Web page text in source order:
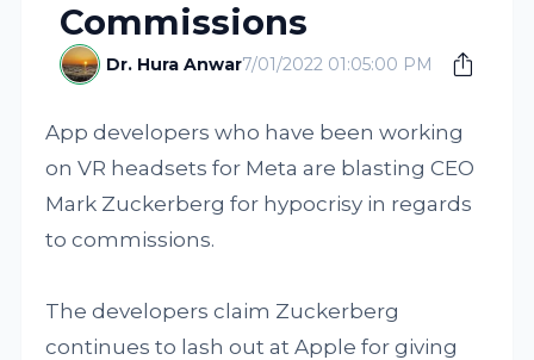
Commissions
Dr. Hura Anwar7/01/2022 01:05:00 PM
App developers who have been working
on VR headsets for Meta are blasting CEO
Mark Zuckerberg for hypocrisy in regards
to commissions.
The developers claim Zuckerberg
continues to lash out at Apple for giving